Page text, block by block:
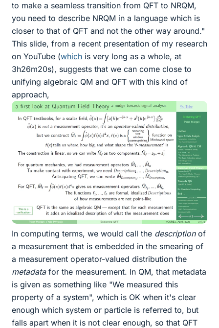
to make a seamless transition from QFT to NRQM,
you need to describe NRQM in a language which is
closer to that of QFT and not the other way around."
This slide, from a recent presentation of my research
on YouTube (which is very long as a whole, at
3h26m20s), suggests that we can come close to
unifying algebraic QM and QFT with this kind of
approach,
In computing terms, we would call the descriptionof
a measurement that is embedded in the smearing of
a measurement operator-valued distribution the
metadatafor the measurement. In QM, that metadata
is given as something like "We measured this
property of a system", which is OK when it's clear
enough which system or particle is referred to, but
falls apart when it is not clear enough, so that QFT